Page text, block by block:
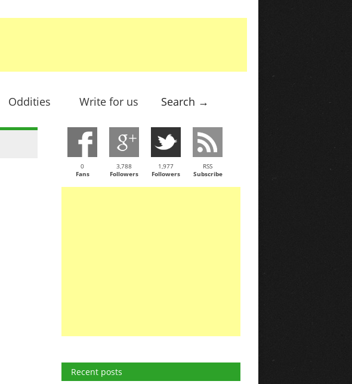
Oddities Write for us Search →
0
Fans
3,788
Followers
1,977
Followers
RSS
Subscribe
Recent posts